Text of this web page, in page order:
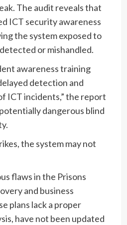
The audit reveals that
ICT security awareness
the system exposed to
or mishandled.
awareness training
detection and
ICT incidents,” the report
dangerous blind
the system may not
flaws in the Prisons
and business
plans lack a proper
have not been updated